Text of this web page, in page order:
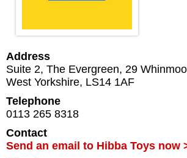
Address
Suite 2, The Evergreen, 29
West Yorkshire, LS14 1AF
Telephone
0113 265 8318
Contact
Send an email to Hibba Toys now